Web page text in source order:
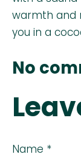
warmth and
you in a
No
Name *